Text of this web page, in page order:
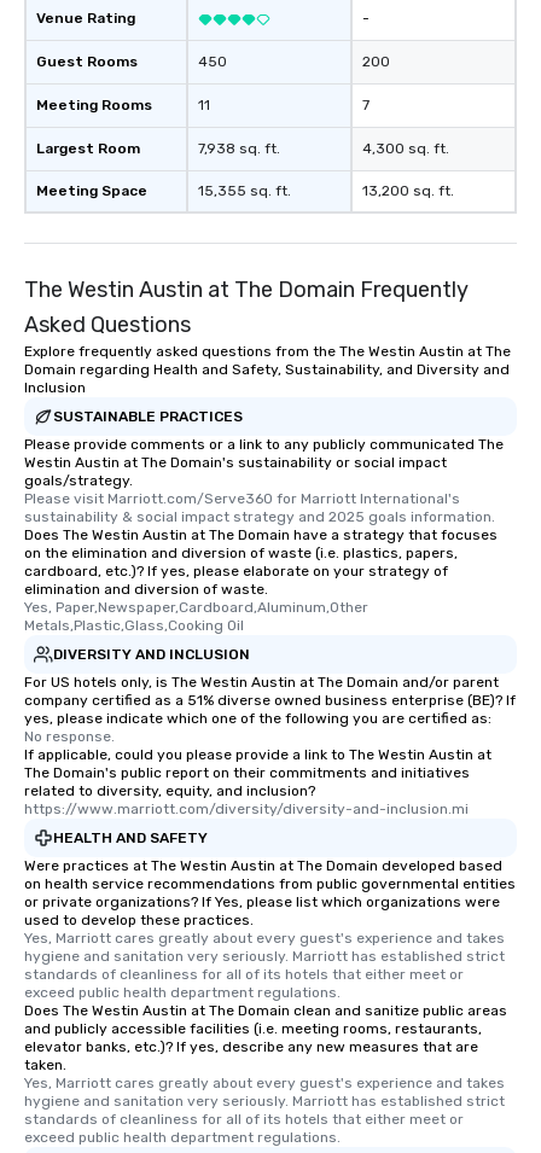
restaurant or being shown to a less
than desirable table. On our tours,
everyone is treated like a VIP with
immediate seating upon arrival.
What’s more, your group may receive
be printed featuring your logo, too,
which can be an added bonus for all
those Instagram moments you share.
transportation pick-up and drop-off,
as well as an event photographer. And
experience, we can also arrange for
an evening helicopter ride over the
glittering lights of The Strip. A
Memorable Experience for All Lip
Smacking Foodie Tours offers a way
to gather and dine that few have
experienced, and all are sure to
remember. Our one-of-a-kind tours
are special, from the first stop to the
last. It’s an experience that attendees
will reminisce about long after they
convenient and efficient way the
experience is designed. All
restaurants are within an easy
walking distance of each other. The
short stroll allows your group
networking opportunities before
heading to the next place on your tour
itinerary. You Get a Dinner and a Show
Our tours offer an exquisite feast plus
entertainment. All tours include a
knowledgeable, professional guide
who leads the group on a walking tour,
offering engaging tidbits and
fascinating stories. Several other
interactive experiences are included
along the way exclusively to our tours,
ensuring there is never a dull moment.
Venue Rating
Guest Rooms
Meeting Rooms
Largest Room
Meeting Space
450
11
7,938 sq. ft.
15,355 sq. ft.
-
200
7
4,300 sq. ft.
13,200 sq. ft.
The Westin Austin at The Domain Frequently
Asked Questions
Explore frequently asked questions from the The Westin Austin at The
Domain regarding Health and Safety, Sustainability, and Diversity and
Inclusion
SUSTAINABLE PRACTICES
Please provide comments or a link to any publicly communicated The
Westin Austin at The Domain's sustainability or social impact
goals/strategy.
Please visit Marriott.com/Serve360 for Marriott International's
sustainability & social impact strategy and 2025 goals information.
Does The Westin Austin at The Domain have a strategy that focuses
on the elimination and diversion of waste (i.e. plastics, papers,
cardboard, etc.)? If yes, please elaborate on your strategy of
elimination and diversion of waste.
Yes, Paper,Newspaper,Cardboard,Aluminum,Other
Metals,Plastic,Glass,Cooking Oil
DIVERSITY AND INCLUSION
For US hotels only, is The Westin Austin at The Domain and/or parent
company certified as a 51% diverse owned business enterprise (BE)? If
yes, please indicate which one of the following you are certified as:
No response.
If applicable, could you please provide a link to The Westin Austin at
The Domain's public report on their commitments and initiatives
related to diversity, equity, and inclusion?
https://www.marriott.com/diversity/diversity-and-inclusion.mi
HEALTH AND SAFETY
Were practices at The Westin Austin at The Domain developed based
on health service recommendations from public governmental entities
or private organizations? If Yes, please list which organizations were
used to develop these practices.
Yes, Marriott cares greatly about every guest's experience and takes
hygiene and sanitation very seriously. Marriott has established strict
standards of cleanliness for all of its hotels that either meet or
exceed public health department regulations.
Does The Westin Austin at The Domain clean and sanitize public areas
and publicly accessible facilities (i.e. meeting rooms, restaurants,
elevator banks, etc.)? If yes, describe any new measures that are
taken.
Yes, Marriott cares greatly about every guest's experience and takes
hygiene and sanitation very seriously. Marriott has established strict
standards of cleanliness for all of its hotels that either meet or
exceed public health department regulations.